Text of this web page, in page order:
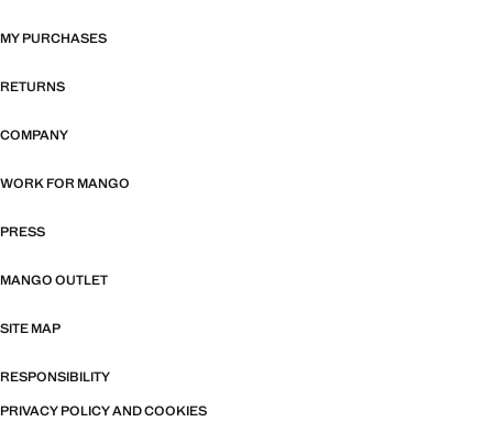
MY PURCHASES
RETURNS
COMPANY
WORK FOR MANGO
PRESS
MANGO OUTLET
SITE MAP
RESPONSIBILITY
PRIVACY POLICY AND COOKIES